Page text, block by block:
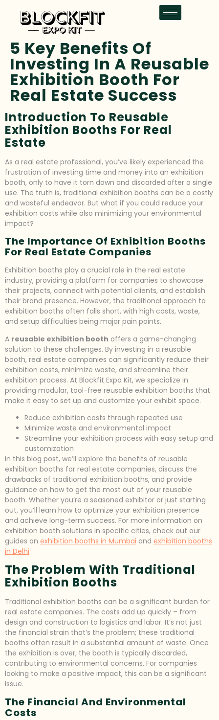
5 Key Benefits Of
Investing In A Reusable
Exhibition Booth For
Real Estate Success
Introduction To Reusable
Exhibition Booths For Real
Estate
As a real estate professional, you’ve likely experienced the
frustration of investing time and money into an exhibition
booth, only to have it torn down and discarded after a single
use. The truth is, traditional exhibition booths can be a costly
and wasteful endeavor. But what if you could reduce your
exhibition costs while also minimizing your environmental
impact?
The Importance Of Exhibition Booths
For Real Estate Companies
Exhibition booths play a crucial role in the real estate
industry, providing a platform for companies to showcase
their projects, connect with potential clients, and establish
their brand presence. However, the traditional approach to
exhibition booths often falls short, with high costs, waste,
and setup difficulties being major pain points.
A reusable exhibition booth offers a game-changing
solution to these challenges. By investing in a reusable
booth, real estate companies can significantly reduce their
exhibition costs, minimize waste, and streamline their
exhibition process. At Blockfit Expo Kit, we specialize in
providing modular, tool-free reusable exhibition booths that
make it easy to set up and customize your exhibit space.
Reduce exhibition costs through repeated use
Minimize waste and environmental impact
Streamline your exhibition process with easy setup and
customization
In this blog post, we’ll explore the benefits of reusable
exhibition booths for real estate companies, discuss the
drawbacks of traditional exhibition booths, and provide
guidance on how to get the most out of your reusable
booth. Whether you’re a seasoned exhibitor or just starting
out, you’ll learn how to optimize your exhibition presence
and achieve long-term success. For more information on
exhibition booth solutions in specific cities, check out our
guides on exhibition booths in Mumbai and exhibition booths
in Delhi.
The Problem With Traditional
Exhibition Booths
Traditional exhibition booths can be a significant burden for
real estate companies. The costs add up quickly – from
design and construction to logistics and labor. It’s not just
the financial strain that’s the problem; these traditional
booths often result in a substantial amount of waste. Once
the exhibition is over, the booth is typically discarded,
contributing to environmental concerns. For companies
looking to make a positive impact, this can be a significant
issue.
The Financial And Environmental
Costs